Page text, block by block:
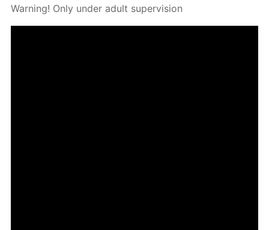
Warn­ing! Only un­der adult su­per­vi­sion